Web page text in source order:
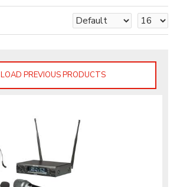
LOAD PREVIOUS PRODUCTS